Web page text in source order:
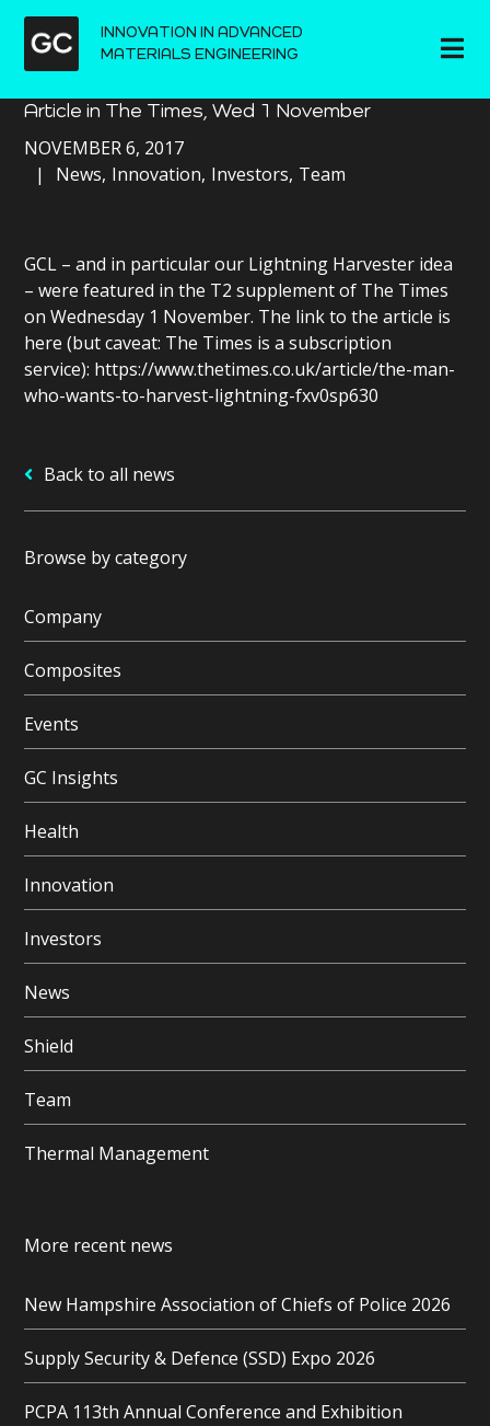
INNOVATION IN ADVANCED
MATERIALS ENGINEERING
Back to all news
Browse by category
Company
Composites
Events
GC Insights
Health
Innovation
Investors
News
Shield
Team
Thermal Management
More recent news
New Hampshire Association of Chiefs of Police 2026
Supply Security & Defence (SSD) Expo 2026
PCPA 113th Annual Conference and Exhibition
Article in The Times, Wed 1 November
NOVEMBER 6, 2017
News Innovation Investors Team
GCL – and in particular our Lightning Harvester idea
– were featured in the T2 supplement of The Times
on Wednesday 1 November. The link to the article is
here (but caveat: The Times is a subscription
service): https://www.thetimes.co.uk/article/the-man-
who-wants-to-harvest-lightning-fxv0sp630